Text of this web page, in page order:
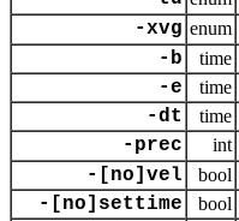
-xvg enum
-b
time
-e time
-dt time
-prec int
-[no]vel
bool
-[no]settime bool